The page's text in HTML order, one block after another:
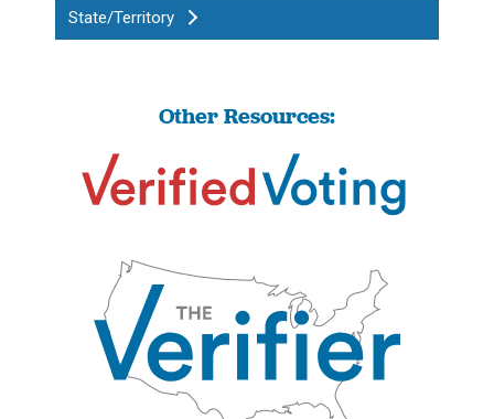
State/Territory
Other Resources: